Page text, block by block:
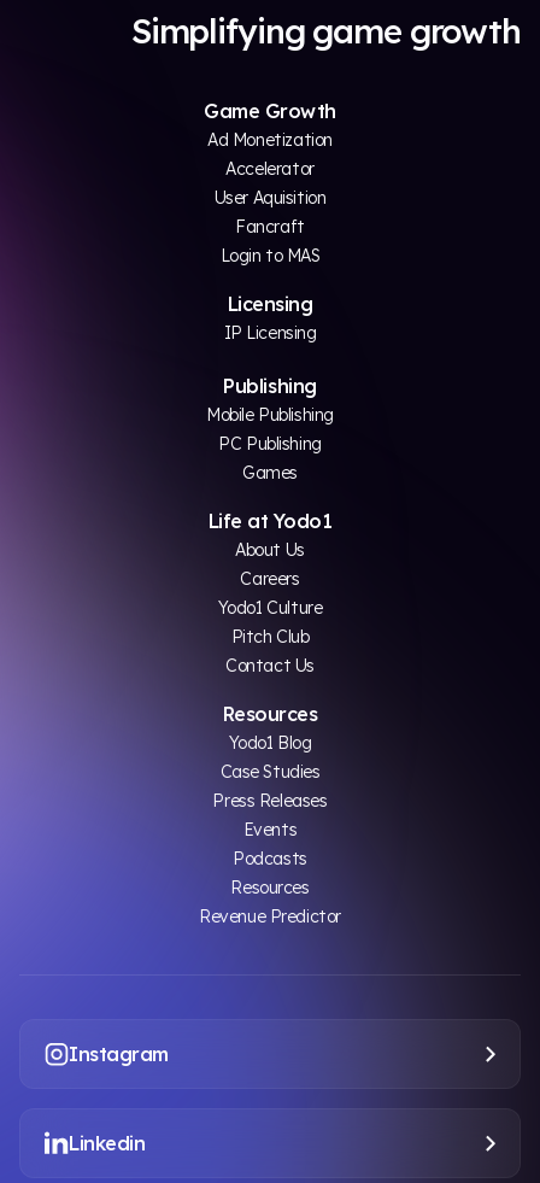
Simplifying game growth
Game Growth
Ad Monetization
Accelerator
User Aquisition
Fancraft
Login to MAS
Licensing
IP Licensing
Publishing
Mobile Publishing
PC Publishing
Games
Life at Yodo1
About Us
Careers
Yodo1 Culture
Pitch Club
Contact Us
Resources
Yodo1 Blog
Case Studies
Press Releases
Events
Podcasts
Resources
Revenue Predictor
Instagram
Linkedin